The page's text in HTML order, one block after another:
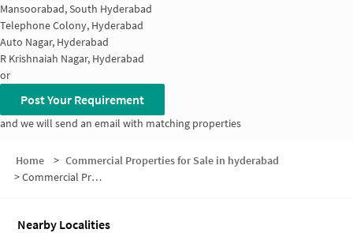
Mansoorabad, South Hyderabad
Telephone Colony, Hyderabad
Auto Nagar, Hyderabad
R Krishnaiah Nagar, Hyderabad
or
Post Your Requirement
and we will send an email with matching properties
Home > Commercial Properties for Sale in hyderabad
>Commercial Properties for Sale in Sri Ganesh Nagar
Nearby Localities